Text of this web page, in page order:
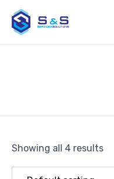
Showing all 4 results